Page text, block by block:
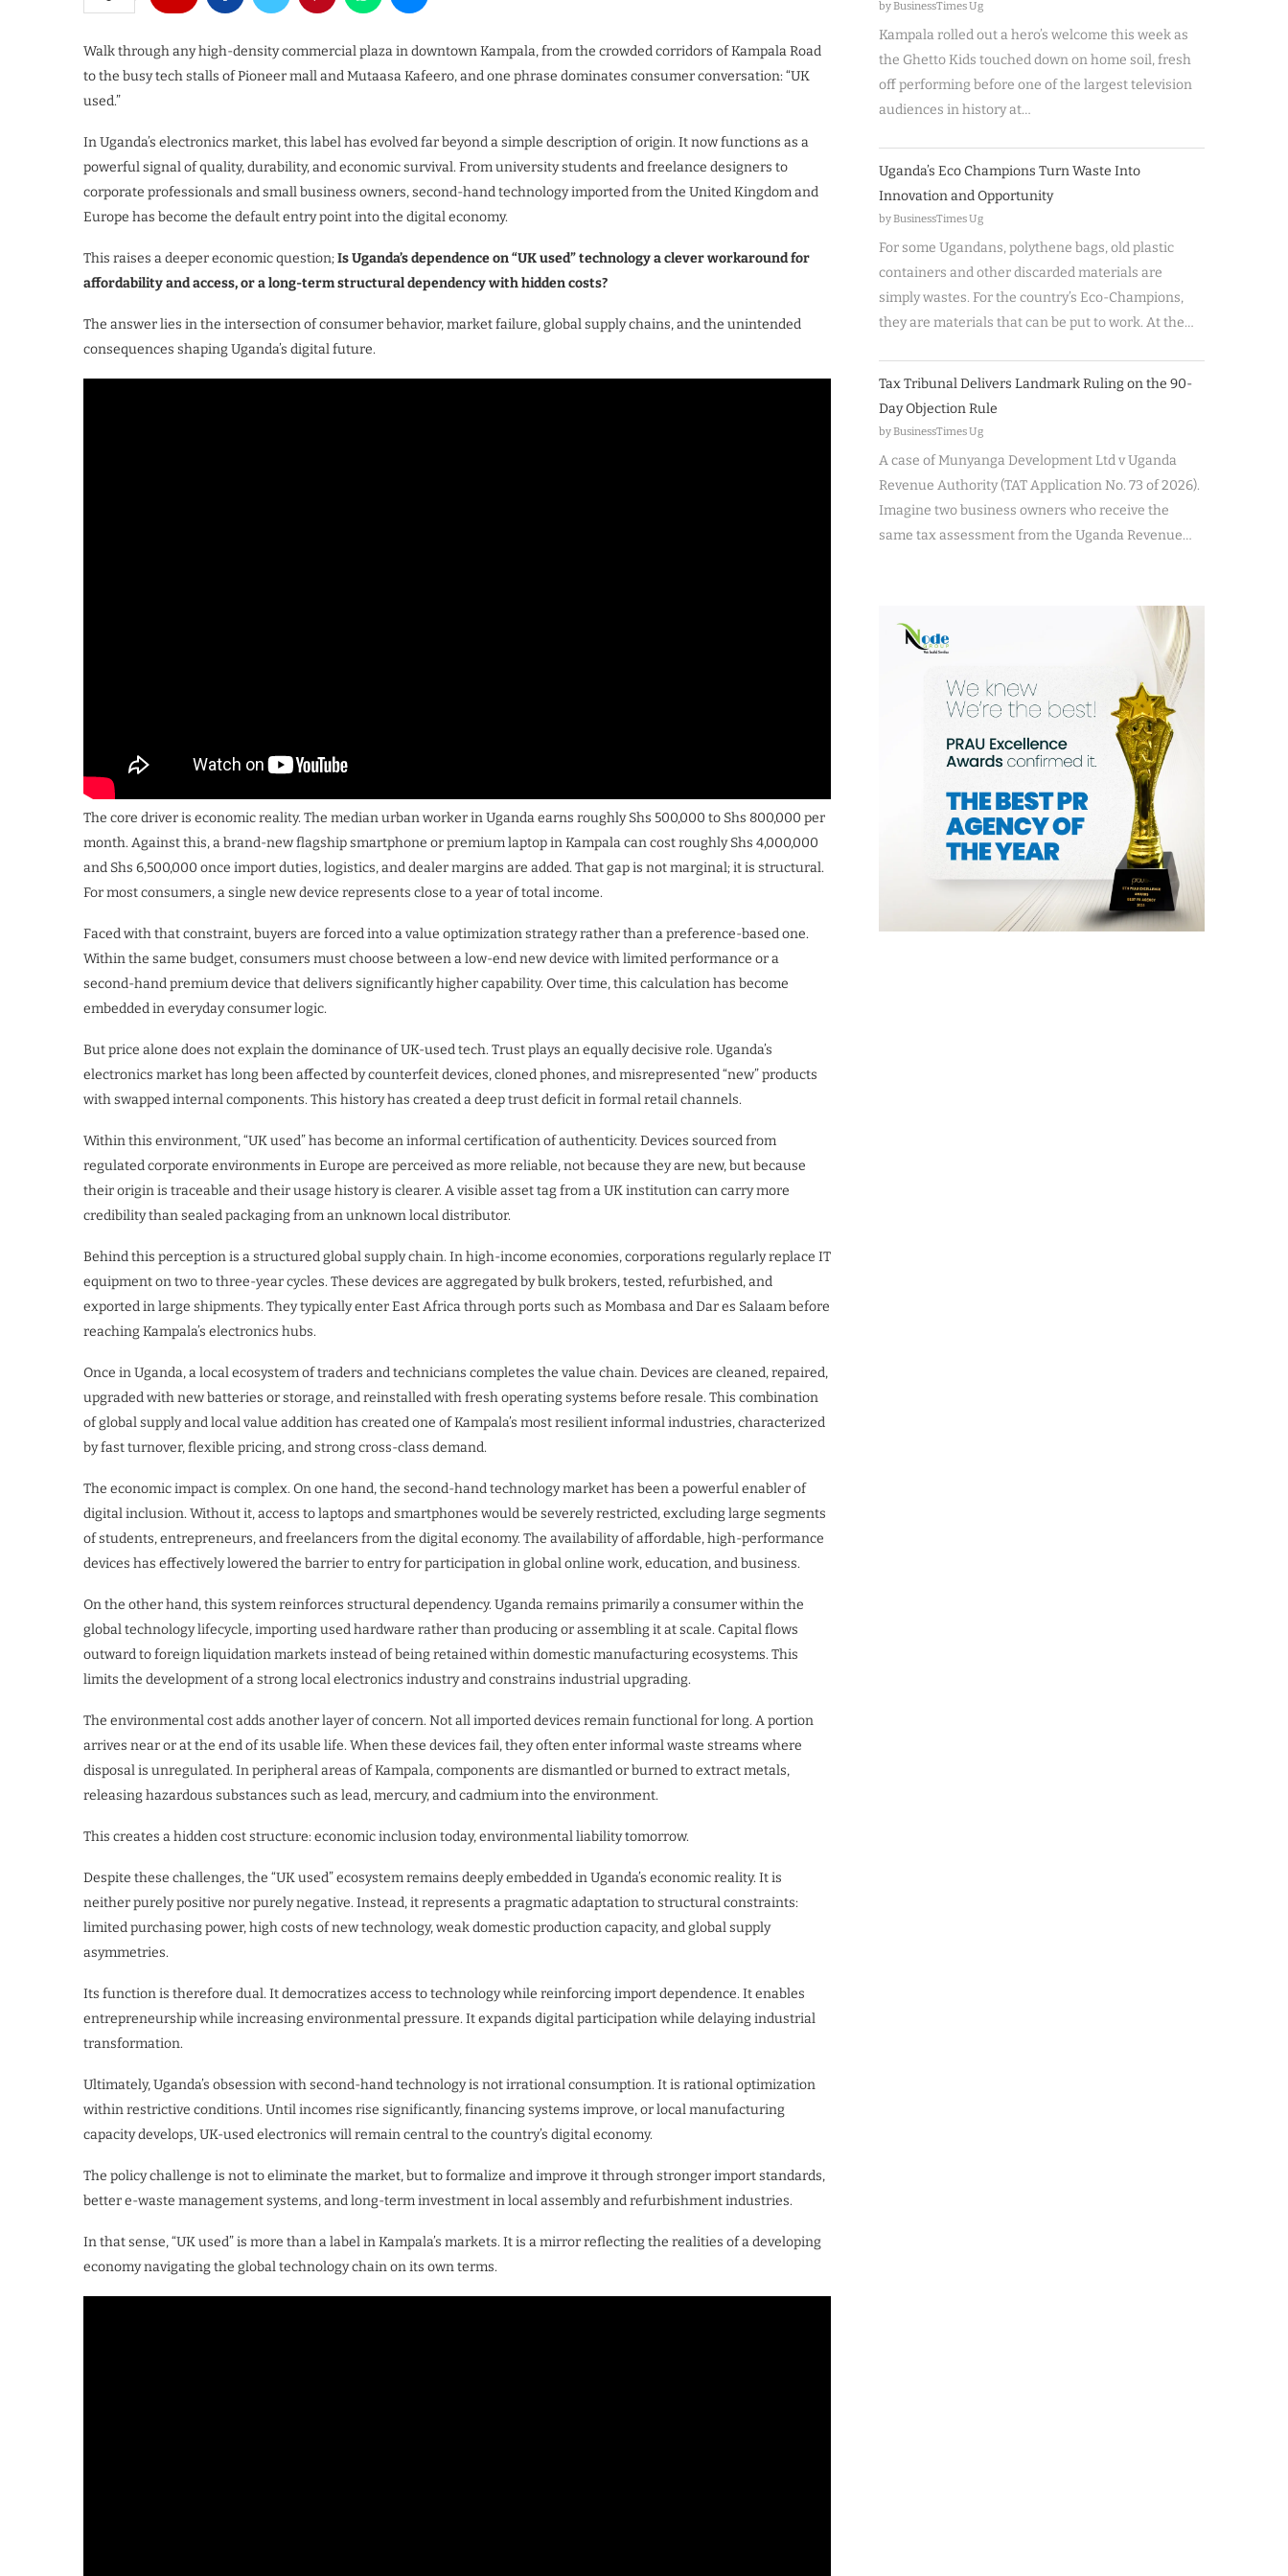
Walk through any high-density commercial plaza in downtown Kampala, from the crowded corridors of Kampala Road
to the busy tech stalls of Pioneer mall and Mutaasa Kafeero, and one phrase dominates consumer conversation: “UK
used.”
In Uganda’s electronics market, this label has evolved far beyond a simple description of origin. It now functions as a
powerful signal of quality, durability, and economic survival. From university students and freelance designers to
corporate professionals and small business owners, second-hand technology imported from the United Kingdom and
Europe has become the default entry point into the digital economy.
This raises a deeper economic question;Is Uganda’s dependence on “UK used” technology a clever workaround for
affordability and access, or a long-term structural dependency with hidden costs?
The answer lies in the intersection of consumer behavior, market failure, global supply chains, and the unintended
consequences shaping Uganda’s digital future.
The core driver is economic reality. The median urban worker in Uganda earns roughly Shs 500,000 to Shs 800,000 per
month. Against this, a brand-new flagship smartphone or premium laptop in Kampala can cost roughly Shs 4,000,000
and Shs 6,500,000 once import duties, logistics, and dealer margins are added. That gap is not marginal; it is structural.
For most consumers, a single new device represents close to a year of total income.
Faced with that constraint, buyers are forced into a value optimization strategy rather than a preference-based one.
Within the same budget, consumers must choose between a low-end new device with limited performance or a
second-hand premium device that delivers significantly higher capability. Over time, this calculation has become
embedded in everyday consumer logic.
But price alone does not explain the dominance of UK-used tech. Trust plays an equally decisive role. Uganda’s
electronics market has long been affected by counterfeit devices, cloned phones, and misrepresented “new” products
with swapped internal components. This history has created a deep trust deficit in formal retail channels.
Within this environment, “UK used” has become an informal certification of authenticity. Devices sourced from
regulated corporate environments in Europe are perceived as more reliable, not because they are new, but because
their origin is traceable and their usage history is clearer. A visible asset tag from a UK institution can carry more
credibility than sealed packaging from an unknown local distributor.
Behind this perception is a structured global supply chain. In high-income economies, corporations regularly replace IT
equipment on two to three-year cycles. These devices are aggregated by bulk brokers, tested, refurbished, and
exported in large shipments. They typically enter East Africa through ports such as Mombasa and Dar es Salaam before
reaching Kampala’s electronics hubs.
Once in Uganda, a local ecosystem of traders and technicians completes the value chain. Devices are cleaned, repaired,
upgraded with new batteries or storage, and reinstalled with fresh operating systems before resale. This combination
of global supply and local value addition has created one of Kampala’s most resilient informal industries, characterized
by fast turnover, flexible pricing, and strong cross-class demand.
The economic impact is complex. On one hand, the second-hand technology market has been a powerful enabler of
digital inclusion. Without it, access to laptops and smartphones would be severely restricted, excluding large segments
of students, entrepreneurs, and freelancers from the digital economy. The availability of affordable, high-performance
devices has effectively lowered the barrier to entry for participation in global online work, education, and business.
On the other hand, this system reinforces structural dependency. Uganda remains primarily a consumer within the
global technology lifecycle, importing used hardware rather than producing or assembling it at scale. Capital flows
outward to foreign liquidation markets instead of being retained within domestic manufacturing ecosystems. This
limits the development of a strong local electronics industry and constrains industrial upgrading.
The environmental cost adds another layer of concern. Not all imported devices remain functional for long. A portion
arrives near or at the end of its usable life. When these devices fail, they often enter informal waste streams where
disposal is unregulated. In peripheral areas of Kampala, components are dismantled or burned to extract metals,
releasing hazardous substances such as lead, mercury, and cadmium into the environment.
This creates a hidden cost structure: economic inclusion today, environmental liability tomorrow.
Despite these challenges, the “UK used” ecosystem remains deeply embedded in Uganda’s economic reality. It is
neither purely positive nor purely negative. Instead, it represents a pragmatic adaptation to structural constraints:
limited purchasing power, high costs of new technology, weak domestic production capacity, and global supply
asymmetries.
Its function is therefore dual. It democratizes access to technology while reinforcing import dependence. It enables
entrepreneurship while increasing environmental pressure. It expands digital participation while delaying industrial
transformation.
Ultimately, Uganda’s obsession with second-hand technology is not irrational consumption. It is rational optimization
within restrictive conditions. Until incomes rise significantly, financing systems improve, or local manufacturing
capacity develops, UK-used electronics will remain central to the country’s digital economy.
The policy challenge is not to eliminate the market, but to formalize and improve it through stronger import standards,
better e-waste management systems, and long-term investment in local assembly and refurbishment industries.
In that sense, “UK used” is more than a label in Kampala’s markets. It is a mirror reflecting the realities of a developing
economy navigating the global technology chain on its own terms.
by BusinessTimes Ug
Kampala rolled out a hero’s welcome this week as
the Ghetto Kids touched down on home soil, fresh
off performing before one of the largest television
audiences in history at…
Uganda’s Eco Champions Turn Waste Into
Innovation and Opportunity
by BusinessTimes Ug
For some Ugandans, polythene bags, old plastic
containers and other discarded materials are
simply wastes. For the country’s Eco-Champions,
they are materials that can be put to work. At the…
Tax Tribunal Delivers Landmark Ruling on the 90-
Day Objection Rule
by BusinessTimes Ug
A case of Munyanga Development Ltd v Uganda
Revenue Authority (TAT Application No. 73 of 2026).
Imagine two business owners who receive the
same tax assessment from the Uganda Revenue…